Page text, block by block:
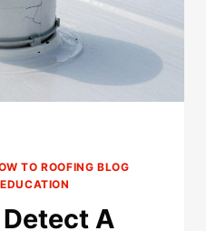
TO ROOFING BLOG
A